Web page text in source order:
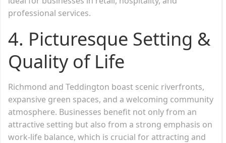
professional services.
4. Picturesque Setting &
Quality of Life
Richmond and Teddington boast scenic riverfronts,
expansive green spaces, and a welcoming community
atmosphere. Businesses benefit not only from an
attractive setting but also from a strong emphasis on
work-life balance, which is crucial for attracting and